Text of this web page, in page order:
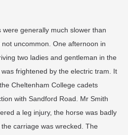
were generally much slower than
not uncommon. One afternoon in
two ladies and gentleman in the
frightened by the electric tram. It
Cheltenham College cadets
with Sandford Road. Mr Smith
a leg injury, the horse was badly
carriage was wrecked. The